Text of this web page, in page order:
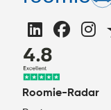
Roomie-Radar